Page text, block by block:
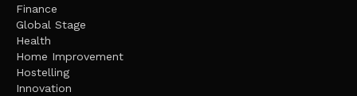
Finance
Global Stage
Health
Home Improvement
Hostelling
Innovation